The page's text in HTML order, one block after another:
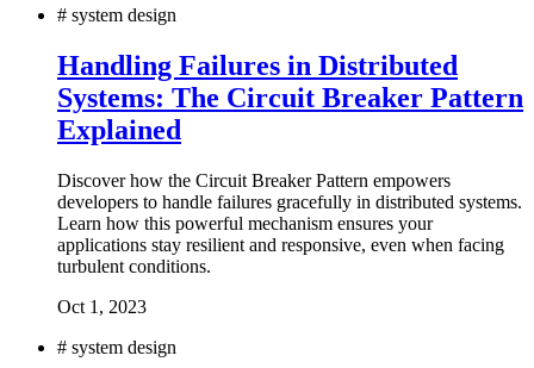
# system design
Handling Failures in Distributed
Systems: The Circuit Breaker Pattern
Explained
Discover how the Circuit Breaker Pattern empowers
developers to handle failures gracefully in distributed systems.
Learn how this powerful mechanism ensures your
applications stay resilient and responsive, even when facing
turbulent conditions.
Oct 1, 2023
# system design